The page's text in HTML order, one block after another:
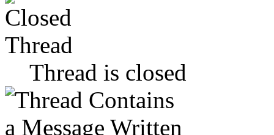
Thread is closed